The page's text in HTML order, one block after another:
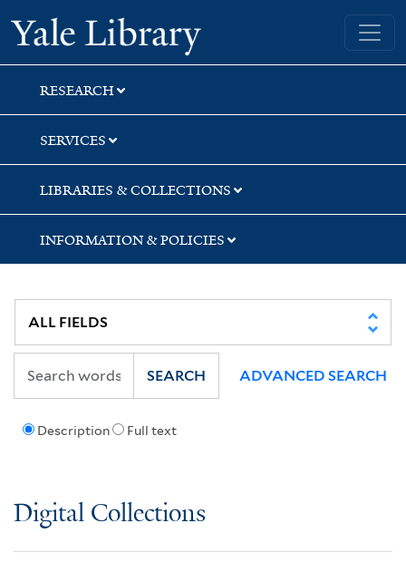
Skip
to
search
Skip
to
main
content
Skip
to
first
result
Yale University Library
RESEARCH
SERVICES
LIBRARIES & COLLECTIONS
INFORMATION & POLICIES
Description Full text
SEARCH ADVANCED SEARCH
Digital Collections